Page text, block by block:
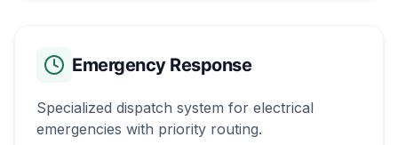
Emergency Response
Specialized dispatch system for electrical
emergencies with priority routing.